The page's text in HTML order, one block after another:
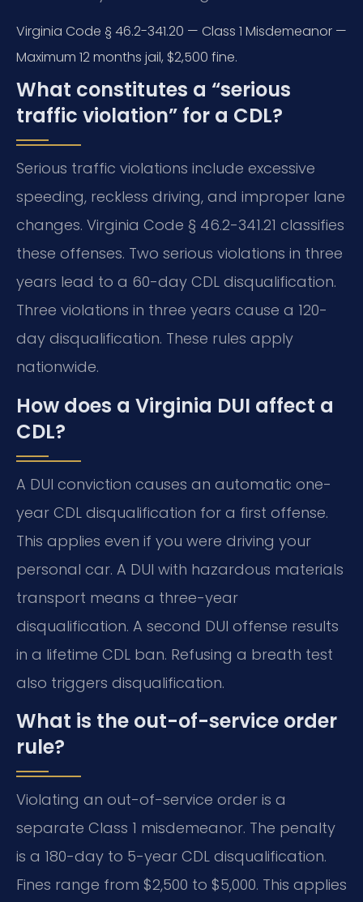
Virginia Code § 46.2-341.20 — Class 1 Misdemeanor —
Maximum 12 months jail, $2,500 fine.
What constitutes a “serious
traffic violation” for a CDL?
Serious traffic violations include excessive
speeding, reckless driving, and improper lane
changes. Virginia Code § 46.2-341.21 classifies
these offenses. Two serious violations in three
years lead to a 60-day CDL disqualification.
Three violations in three years cause a 120-
day disqualification. These rules apply
nationwide.
How does a Virginia DUI affect a
CDL?
A DUI conviction causes an automatic one-
year CDL disqualification for a first offense.
This applies even if you were driving your
personal car. A DUI with hazardous materials
transport means a three-year
disqualification. A second DUI offense results
in a lifetime CDL ban. Refusing a breath test
also triggers disqualification.
What is the out-of-service order
rule?
Violating an out-of-service order is a
separate Class 1 misdemeanor. The penalty
is a 180-day to 5-year CDL disqualification.
Fines range from $2,500 to $5,000. This applies